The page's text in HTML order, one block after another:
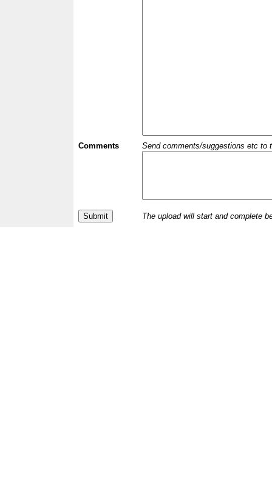
Comments Send comments/suggestions etc to
The upload will start and complete